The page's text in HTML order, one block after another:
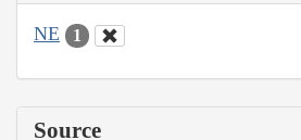
NE 1
Source